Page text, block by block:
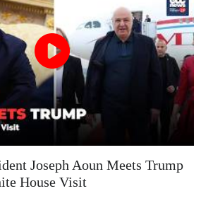
Joseph Aoun Meets Trump
House Visit